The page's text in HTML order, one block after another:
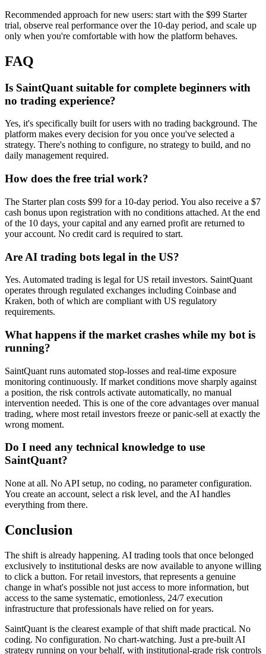
Recommended approach for new users: start with the $99 Starter
trial, observe real performance over the 10-day period, and scale up
only when you're comfortable with how the platform behaves.
FAQ
Is SaintQuant suitable for complete beginners with
no trading experience?
Yes, it's specifically built for users with no trading background. The
platform makes every decision for you once you've selected a
strategy. There's nothing to configure, no strategy to build, and no
daily management required.
How does the free trial work?
The Starter plan costs $99 for a 10-day period. You also receive a $7
cash bonus upon registration with no conditions attached. At the end
of the 10 days, your capital and any earned profit are returned to
your account. No credit card is required to start.
Are AI trading bots legal in the US?
Yes. Automated trading is legal for US retail investors. SaintQuant
operates through regulated exchanges including Coinbase and
Kraken, both of which are compliant with US regulatory
requirements.
What happens if the market crashes while my bot is
running?
SaintQuant runs automated stop-losses and real-time exposure
monitoring continuously. If market conditions move sharply against
a position, the risk controls activate automatically, no manual
intervention needed. This is one of the core advantages over manual
trading, where most retail investors freeze or panic-sell at exactly the
wrong moment.
Do I need any technical knowledge to use
SaintQuant?
None at all. No API setup, no coding, no parameter configuration.
You create an account, select a risk level, and the AI handles
everything from there.
Conclusion
The shift is already happening. AI trading tools that once belonged
exclusively to institutional desks are now available to anyone willing
to click a button. For retail investors, that represents a genuine
change in what's possible not just access to more information, but
access to the same systematic, emotionless, 24/7 execution
infrastructure that professionals have relied on for years.
SaintQuant is the clearest example of that shift made practical. No
coding. No configuration. No chart-watching. Just a pre-built AI
strategy running on your behalf, with institutional-grade risk controls